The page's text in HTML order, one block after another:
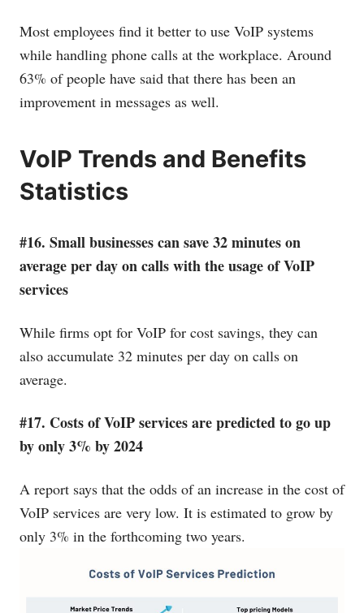
Most employees find it better to use VoIP systems
while handling phone calls at the workplace. Around
63% of people have said that there has been an
improvement in messages as well.
VoIP Trends and Benefits
Statistics
#16. Small businesses can save 32 minutes on
average per day on calls with the usage of VoIP
services
While firms opt for VoIP for cost savings, they can
also accumulate 32 minutes per day on calls on
average.
#17. Costs of VoIP services are predicted to go up
by only 3% by 2024
A report says that the odds of an increase in the cost of
VoIP services are very low. It is estimated to grow by
only 3% in the forthcoming two years.